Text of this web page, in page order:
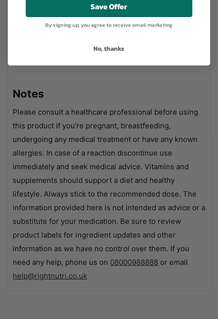
200µg
Notes
Please consult a healthcare professional before using
this product if you're pregnant, breastfeeding,
undergoing any medical treatment or have any known
allergies. In case of a reaction discontinue use
immediately and seek medical advice. Vitamins and
supplements should support a diet and healthy
lifestyle. Always stick to the recommended dose. The
information provided here is not intended as advice or a
substitute for your medication. Be sure to review
product labels for ingredient updates and other
information as we have no control over them. If you
need any help, phone us on 08000988888 or email
help@rightnutri.co.uk
Save Offer
By signing up, you agree to receive email marketing
No, thanks